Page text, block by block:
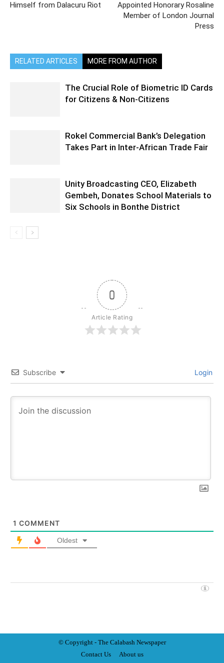
Himself from Dalacuru Riot
Appointed Honorary Rosaline
Member of London Journal
Press
RELATED ARTICLES MORE FROM AUTHOR
The Crucial Role of Biometric ID Cards
for Citizens & Non-Citizens
Rokel Commercial Bank’s Delegation
Takes Part in Inter-African Trade Fair
Unity Broadcasting CEO, Elizabeth
Gembeh, Donates School Materials to
Six Schools in Bonthe District
0
Article Rating
Subscribe Login
1 COMMENT
Oldest
© Copyright - The Calabash Newspaper
Contact Us
About us